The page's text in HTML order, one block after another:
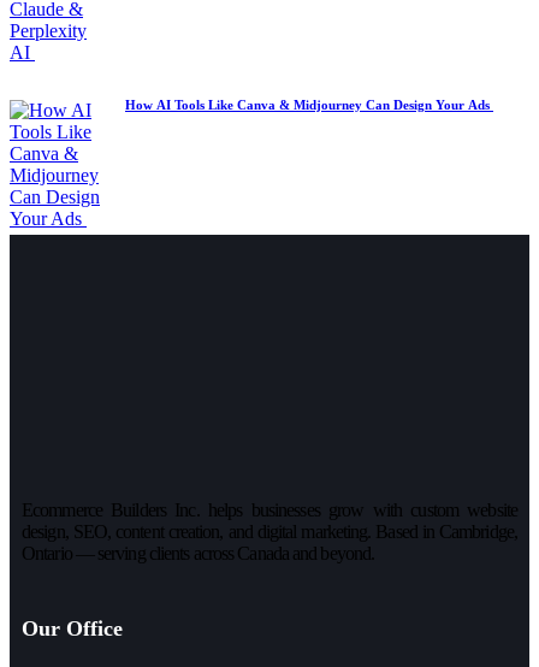
How AI Tools Like Canva & Midjourney Can Design Your Ads
Ecommerce Builders Inc. helps businesses grow with custom website
design, SEO, content creation, and digital marketing. Based in Cambridge,
Ontario — serving clients across Canada and beyond.
Our Office